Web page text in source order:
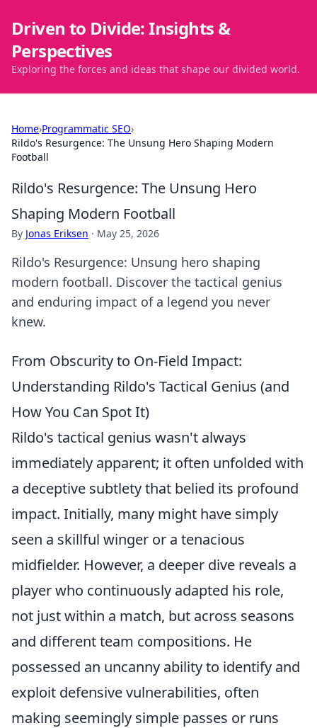
Driven to Divide: Insights &
Perspectives
Exploring the forces and ideas that shape our divided world.
Home›Programmatic SEO›
Rildo's Resurgence: The Unsung Hero Shaping Modern
Football
Rildo's Resurgence: The Unsung Hero
Shaping Modern Football
By Jonas Eriksen · May 25, 2026
Rildo's Resurgence: Unsung hero shaping
modern football. Discover the tactical genius
and enduring impact of a legend you never
knew.
From Obscurity to On-Field Impact:
Understanding Rildo's Tactical Genius (and
How You Can Spot It)
Rildo's tactical genius wasn't always
immediately apparent; it often unfolded with
a deceptive subtlety that belied its profound
impact. Initially, many might have simply
seen a skillful winger or a tenacious
midfielder. However, a deeper dive reveals a
player who continuously adapted his role,
not just within a match, but across seasons
and different team compositions. He
possessed an uncanny ability to identify and
exploit defensive vulnerabilities, often
making seemingly simple passes or runs